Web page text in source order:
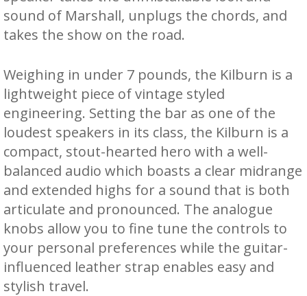
sound of Marshall, unplugs the chords, and
takes the show on the road.
Weighing in under 7 pounds, the Kilburn is a
lightweight piece of vintage styled
engineering. Setting the bar as one of the
loudest speakers in its class, the Kilburn is a
compact, stout-hearted hero with a well-
balanced audio which boasts a clear midrange
and extended highs for a sound that is both
articulate and pronounced. The analogue
knobs allow you to fine tune the controls to
your personal preferences while the guitar-
influenced leather strap enables easy and
stylish travel.